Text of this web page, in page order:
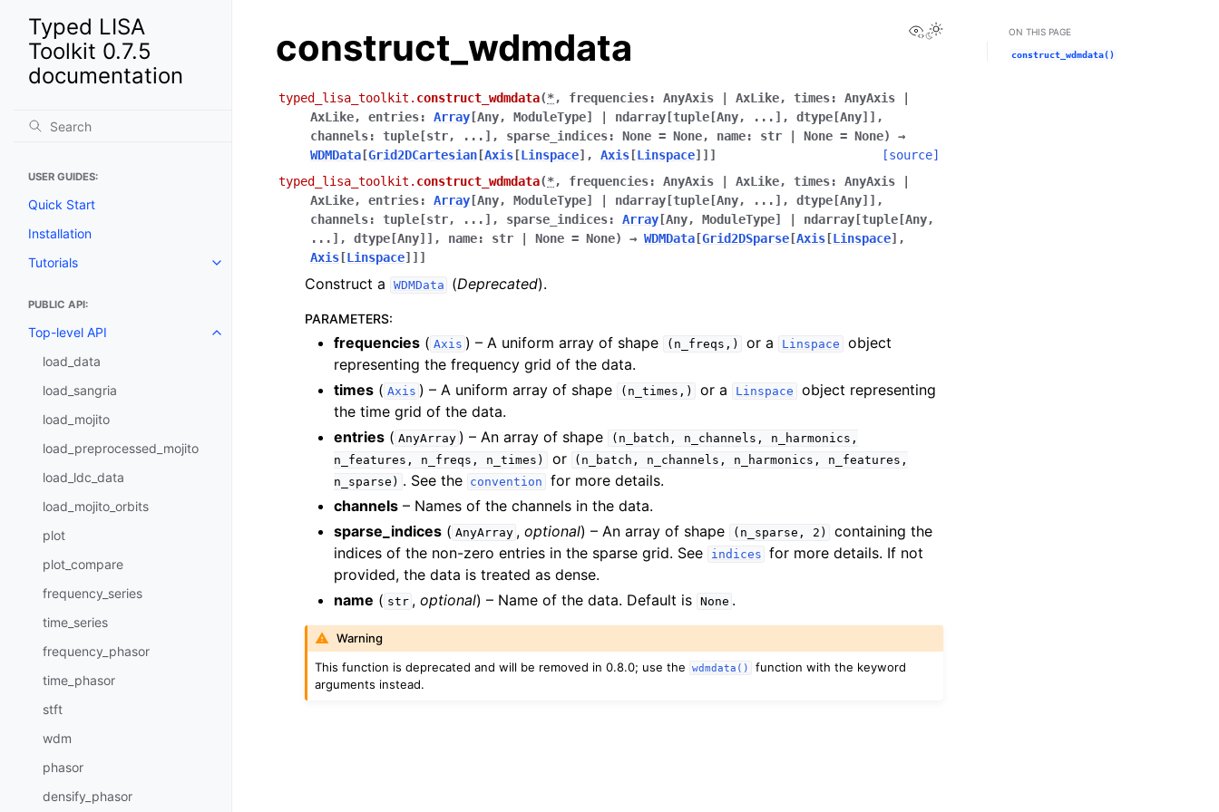
Typed LISA
Toolkit 0.7.5
documentation
USER GUIDES:
Quick Start
Installation
Tutorials
PUBLIC API:
Top-level API
load_data
load_sangria
load_mojito
load_preprocessed_mojito
load_ldc_data
load_mojito_orbits
plot
plot_compare
frequency_series
time_series
frequency_phasor
time_phasor
stft
wdm
phasor
densify_phasor
View this page
construct_wdmdata
typed_lisa_toolkit. construct_wdmdata(*, frequencies: AnyAxis AxLike, times: AnyAxis
AxLike, entries: Array [Any, ModuleType] ndarray [tuple [Any, ... ] , dtype [Any] ] ,
channels: tuple [str, ... ] , sparse_indices: None = None, name: str None = None)
→
WDMData [Grid2DCartesian [Axis [Linspace] , Axis [Linspace] ] ]
[source]
typed_lisa_toolkit. construct_wdmdata(*, frequencies: AnyAxis AxLike, times: AnyAxis
AxLike, entries: Array [Any, ModuleType] ndarray [tuple [Any, ... ] , dtype [Any] ] ,
channels: tuple [str, ... ] , sparse_indices: Array [Any, ModuleType] ndarray [tuple [Any,
... ] , dtype [Any] ] , name: str None = None) → WDMData [Grid2DSparse [Axis [Linspace] ,
Axis [Linspace] ] ]
Construct a WDMData (Deprecated).
PARAMETERS:
frequencies ( Axis ) – A uniform array of shape (n_freqs,) or a Linspace
object
representing the frequency grid of the data.
times ( Axis ) – A uniform array of shape (n_times,) or a Linspace
object representing
the time grid of the data.
entries ( AnyArray ) – An array of shape (n_batch, n_channels,
n_harmonics,
n_features,
n_freqs, n_times) or (n_batch, n_channels, n_harmonics,
n_features,
n_sparse) . See the convention
for more details.
channels – Names of the channels in the data.
sparse_indices ( AnyArray ,optional) – An array of shape (n_sparse, 2)
containing the
indices of the non-zero entries in the sparse grid. See
indices for more details. If not
provided, the data is treated as dense.
name ( str ,optional) – Name of the data. Default is None .
Warning
This function is deprecated and will be removed in 0.8.0; use the
wdmdata()
function with the keyword
arguments instead.
ON THIS PAGE
construct_wdmdata()